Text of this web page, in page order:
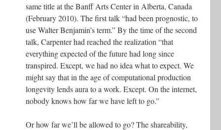
same title at the Banff Arts Center in Alberta, Canada
(February 2010). The first talk “had been prognostic, to
use Walter Benjamin’s term.” By the time of the second
talk, Carpenter had reached the realization “that
everything expected of the future had long since
transpired. Except, we had no idea what to expect. We
might say that in the age of computational production
longevity lends aura to a work. Except. On the internet,
nobody knows how far we have left to go.”
Or how far we’ll be allowed to go? The shareability,